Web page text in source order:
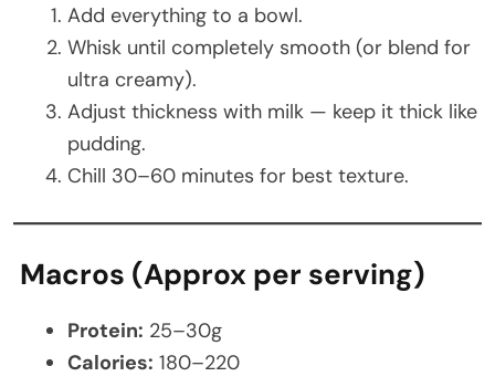
Add everything to a bowl.
Whisk until completely smooth (or blend for
ultra creamy).
Adjust thickness with milk — keep it thick like
pudding.
Chill 30–60 minutes for best texture.
Macros (Approx per serving)
Protein: 25–30g
Calories: 180–220